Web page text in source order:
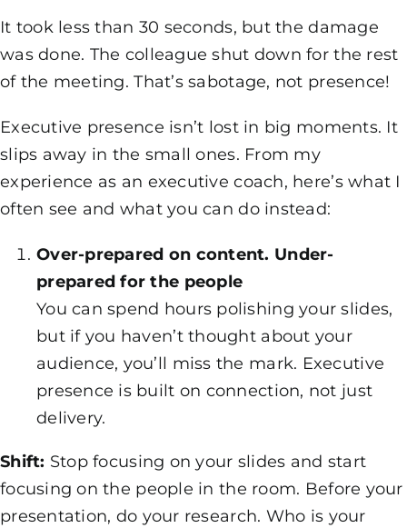
It took less than 30 seconds, but the damage
was done. The colleague shut down for the rest
of the meeting. That’s sabotage, not presence!
Executive presence isn’t lost in big moments. It
slips away in the small ones. From my
experience as an executive coach, here’s what I
often see and what you can do instead:
Over-prepared on content. Under-
prepared for the people
You can spend hours polishing your slides,
but if you haven’t thought about your
audience, you’ll miss the mark. Executive
presence is built on connection, not just
delivery.
Shift: Stop focusing on your slides and start
focusing on the people in the room. Before your
presentation, do your research. Who is your